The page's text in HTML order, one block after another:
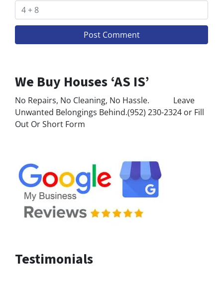
We Buy Houses ‘AS IS’
No Repairs, No Cleaning, No Hassle. Leave
Unwanted Belongings Behind.(952) 230-2324 or Fill
Out Or Short Form
Testimonials